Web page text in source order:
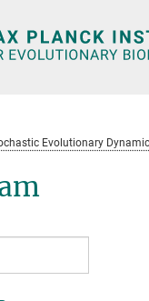
Evolutionary